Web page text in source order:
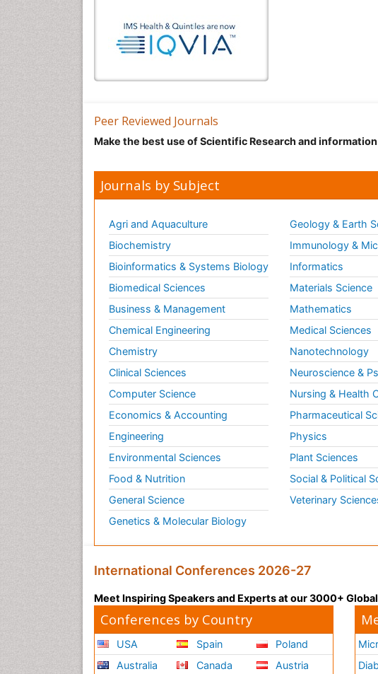
Peer Reviewed Journals
Make the best use of Scientific Research and
Journals by Subject
Agri and Aquaculture
Biochemistry
Bioinformatics & Systems Biology
Biomedical Sciences
Business & Management
Chemical Engineering
Chemistry
Clinical Sciences
Computer Science
Economics & Accounting
Engineering
Environmental Sciences
Food & Nutrition
General Science
Genetics & Molecular Biology
Geology & Earth
Immunology &
Informatics
Materials Science
Mathematics
Medical Sciences
Nanotechnology
Neuroscience &
Nursing & Health
Pharmaceutical
Physics
Plant Sciences
Social & Political
Veterinary
International Conferences 2026-27
Meet Inspiring Speakers and Experts at our 3000+ Global
Conferences by Country
USA
Australia
Spain
Canada
Poland
Austria